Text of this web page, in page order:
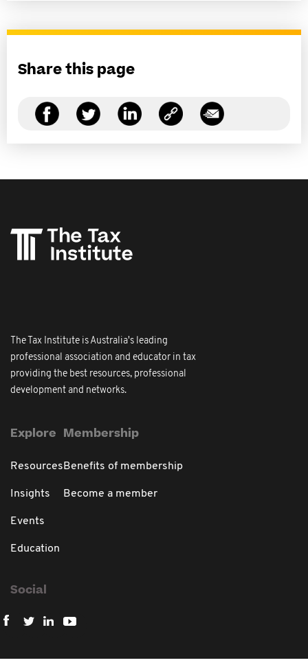
Share this page
The Tax Institute is Australia's leading
professional association and educator in tax
providing the best resources, professional
development and networks.
Explore
Resources
Insights
Events
Education
Membership
Benefits of membership
Become a member
Social